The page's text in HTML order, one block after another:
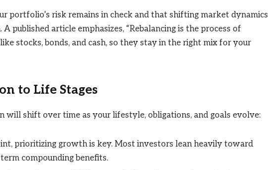
portfolio’s risk remains in check and that shifting market dynamics
published article emphasizes, “Rebalancing is the process of
stocks, bonds, and cash, so they stay in the right mix for your
to Life Stages
will shift over time as your lifestyle, obligations, and goals evolve:
prioritizing growth is key. Most investors lean heavily toward
compounding benefits.